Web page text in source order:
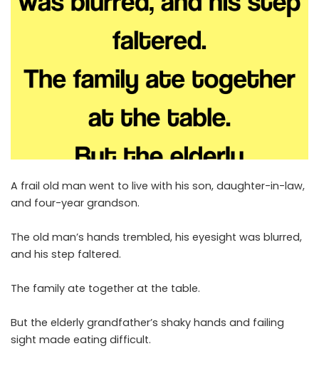
A frail old man went to live with his son, daughter-in-law,
and four-year grandson.
The old man’s hands trembled, his eyesight was blurred,
and his step faltered.
The family ate together at the table.
But the elderly grandfather’s shaky hands and failing
sight made eating difficult.